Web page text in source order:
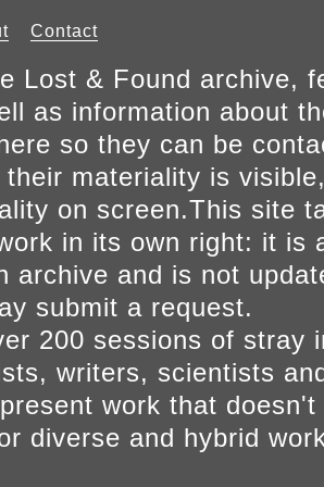
Contact
Lost & Found archive,
as information about
so they can be
their materiality is
on screen.This site
in its own right: it is
archive and is not
submit a request.
200 sessions of stray
writers, scientists
work that
diverse and hybrid